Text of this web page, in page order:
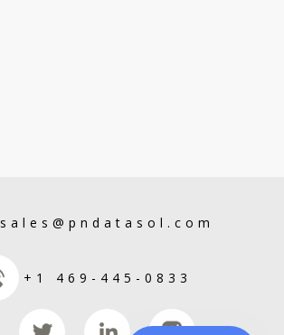
sales@pndatasol.com
+1 469-445-0833